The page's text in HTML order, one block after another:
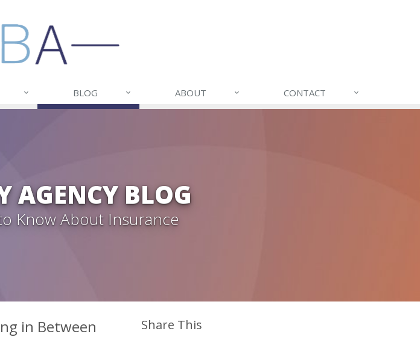
BLOG ABOUT CONTACT
AGENCY BLOG
Know About Insurance
in Between Share This